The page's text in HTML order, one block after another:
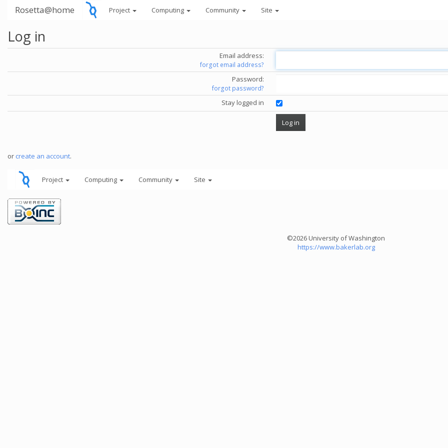
Rosetta@home Project Computing Community Site
Log in
Email address:
forgot email address?
Password:
forgot password?
Stay logged in
or create an account.
Project Computing Community Site
©2026 University of Washington
https://www.bakerlab.org